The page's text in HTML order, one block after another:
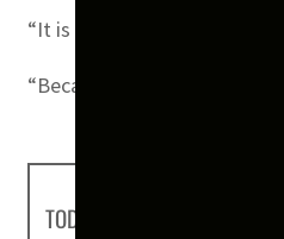
“It is the first, and it will be
“Because Qatar is not the
TODAY'S HEADLINES